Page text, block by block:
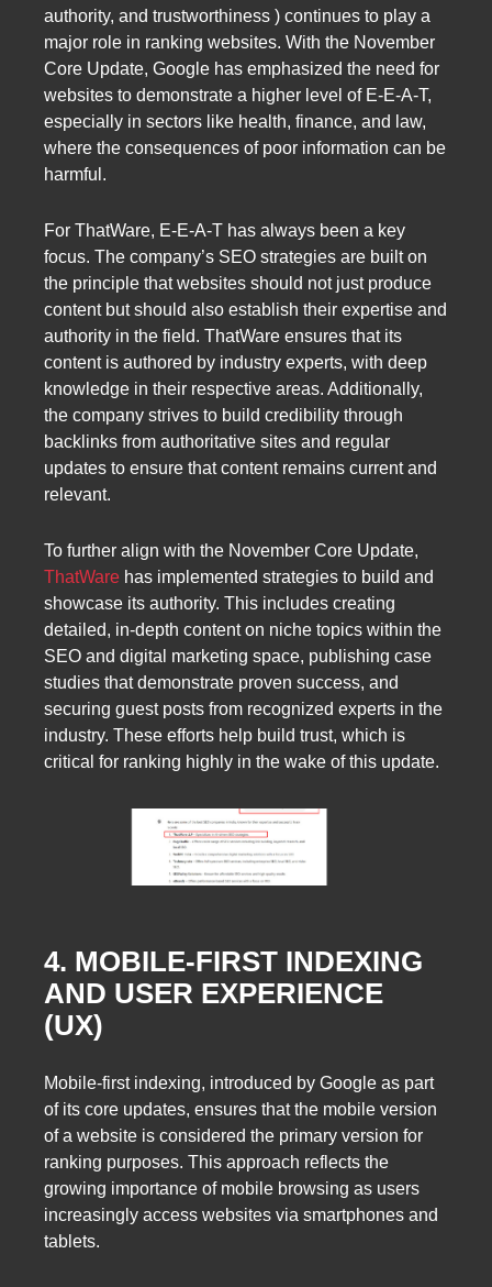
authority, and trustworthiness ) continues to play a
major role in ranking websites. With the November
Core Update, Google has emphasized the need for
websites to demonstrate a higher level of E-E-A-T,
especially in sectors like health, finance, and law,
where the consequences of poor information can be
harmful.
For ThatWare, E-E-A-T has always been a key
focus. The company’s SEO strategies are built on
the principle that websites should not just produce
content but should also establish their expertise and
authority in the field. ThatWare ensures that its
content is authored by industry experts, with deep
knowledge in their respective areas. Additionally,
the company strives to build credibility through
backlinks from authoritative sites and regular
updates to ensure that content remains current and
relevant.
To further align with the November Core Update,
ThatWare has implemented strategies to build and
showcase its authority. This includes creating
detailed, in-depth content on niche topics within the
SEO and digital marketing space, publishing case
studies that demonstrate proven success, and
securing guest posts from recognized experts in the
industry. These efforts help build trust, which is
critical for ranking highly in the wake of this update.
4. MOBILE-FIRST INDEXING
AND USER EXPERIENCE
(UX)
Mobile-first indexing, introduced by Google as part
of its core updates, ensures that the mobile version
of a website is considered the primary version for
ranking purposes. This approach reflects the
growing importance of mobile browsing as users
increasingly access websites via smartphones and
tablets.